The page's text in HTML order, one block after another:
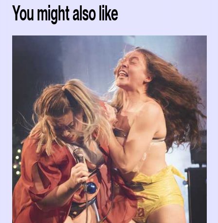
You might also like